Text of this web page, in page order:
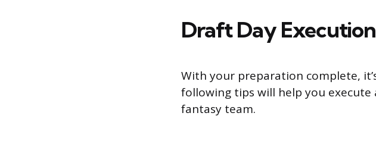
Draft Day Execution
With your preparation complete,
following tips will help you
fantasy team.